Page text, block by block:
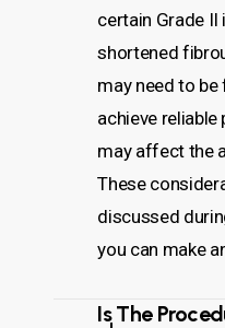
certain Grade II
shortened
may need to
achieve
may affect the
These
discussed
you can make
Is The